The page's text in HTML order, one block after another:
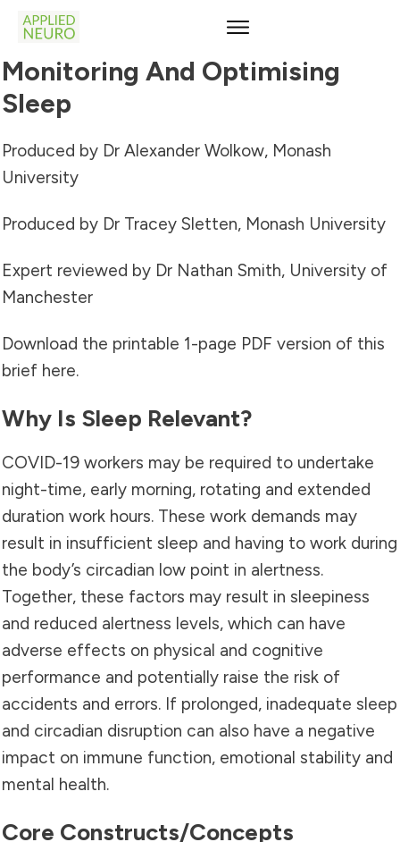
Monitoring And Optimising
Sleep
Produced by Dr Alexander Wolkow, Monash
University
Produced by Dr Tracey Sletten, Monash University
Expert reviewed by Dr Nathan Smith, University of
Manchester
Download the printable 1-page PDF version of this
brief here.
Why Is Sleep Relevant?
COVID-19 workers may be required to undertake
night-time, early morning, rotating and extended
duration work hours. These work demands may
result in insufficient sleep and having to work during
the body’s circadian low point in alertness.
Together, these factors may result in sleepiness
and reduced alertness levels, which can have
adverse effects on physical and cognitive
performance and potentially raise the risk of
accidents and errors. If prolonged, inadequate sleep
and circadian disruption can also have a negative
impact on immune function, emotional stability and
mental health.
Core Constructs/concepts